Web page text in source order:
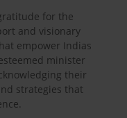
for the
and visionary
empower Indias
minister
their
strategies that